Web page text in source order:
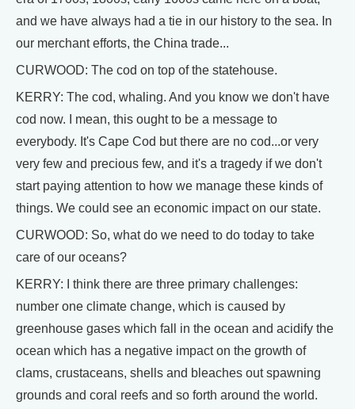
and we have always had a tie in our history to the sea. In
our merchant efforts, the China trade...
CURWOOD: The cod on top of the statehouse.
KERRY: The cod, whaling. And you know we don't have
cod now. I mean, this ought to be a message to
everybody. It's Cape Cod but there are no cod...or very
very few and precious few, and it's a tragedy if we don't
start paying attention to how we manage these kinds of
things. We could see an economic impact on our state.
CURWOOD: So, what do we need to do today to take
care of our oceans?
KERRY: I think there are three primary challenges:
number one climate change, which is caused by
greenhouse gases which fall in the ocean and acidify the
ocean which has a negative impact on the growth of
clams, crustaceans, shells and bleaches out spawning
grounds and coral reefs and so forth around the world.